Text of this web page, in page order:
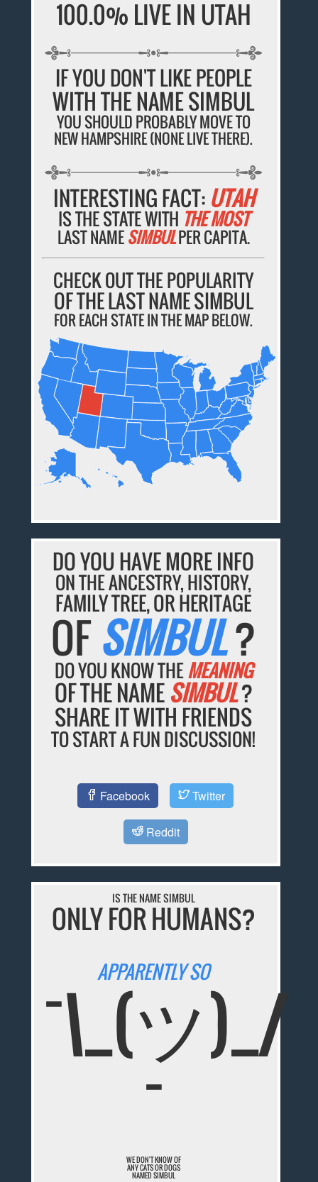
100.0% LIVE IN UTAH
IF YOU DON'T LIKE PEOPLE
WITH THE NAME SIMBUL
YOU SHOULD PROBABLY MOVE TO
NEW HAMPSHIRE (NONE LIVE THERE).
INTERESTING FACT: UTAH
IS THE STATE WITH THE MOST
LAST NAMESIMBULPER CAPITA.
CHECK OUT THE POPULARITY
OF THE LAST NAME SIMBUL
FOR EACH STATE IN THE MAP BELOW.
DO YOU HAVE MORE INFO
ON THE ANCESTRY, HISTORY,
FAMILY TREE, OR HERITAGE
OFSIMBUL?
DO YOU KNOW THEMEANING
OF THE NAMESIMBUL?
SHARE IT WITH FRIENDS
TO START A FUN DISCUSSION!
Facebook Twitter
Reddit
IS THE NAME SIMBUL
ONLY FOR HUMANS?
APPARENTLY SO
¯\_(ツ)_/
¯
WE DON'T KNOW OF
ANY CATS OR DOGS
NAMED SIMBUL